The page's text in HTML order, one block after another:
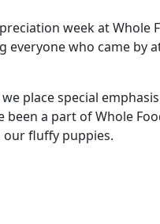
week at Whole
who came by
place special
a part of Whole
our fluffy puppies.